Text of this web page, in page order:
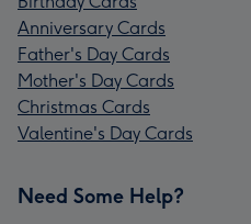
Anniversary Cards
Father's Day Cards
Mother's Day Cards
Christmas Cards
Valentine's Day Cards
Need Some Help?